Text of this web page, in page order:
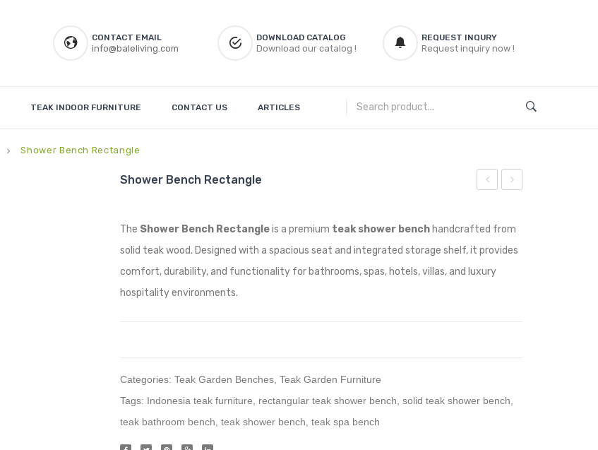
CONTACT EMAIL
info@baleliving.com
DOWNLOAD CATALOG
Download our catalog !
REQUEST INQURY
Request inquiry now !
TEAK INDOOR FURNITURE CONTACT US ARTICLES
keyboard_arrow_right Shower Bench Rectangle
Shower Bench Rectangle
The Shower Bench Rectangleis a premium teak shower bench handcrafted from
solid teak wood. Designed with a spacious seat and integrated storage shelf, it provides
comfort, durability, and functionality for bathrooms, spas, hotels, villas, and luxury
hospitality environments.
Categories: Teak Garden Benches Teak Garden Furniture
Tags: Indonesia teak furniture rectangular teak shower bench solid teak shower bench
teak bathroom bench teak shower bench teak spa bench